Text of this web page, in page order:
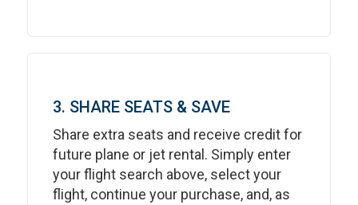
3. SHARE SEATS & SAVE
Share extra seats and receive credit for
future plane or jet rental. Simply enter
your flight search above, select your
flight, continue your purchase, and, as